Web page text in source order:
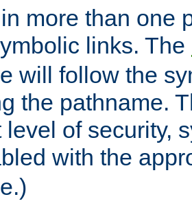
more than one
links. The
will follow the
the pathname.
level of security,
with the